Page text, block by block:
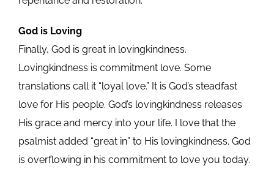
God is Loving
Finally, God is great in lovingkindness.
Lovingkindness is commitment love. Some
translations call it “loyal love.” It is God’s steadfast
love for His people. God’s lovingkindness releases
His grace and mercy into your life. I love that the
psalmist added “great in” to His lovingkindness. God
is overflowing in his commitment to love you today.